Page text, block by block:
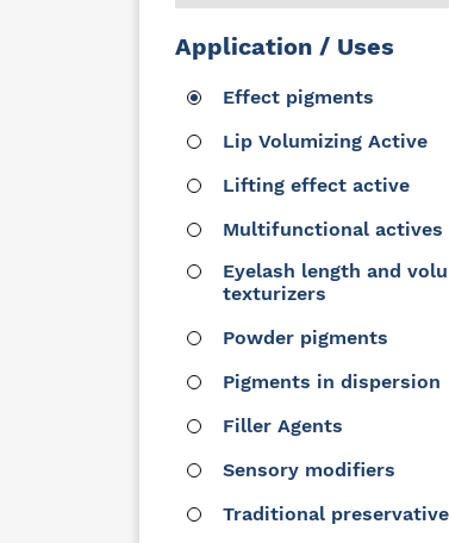
Application / Uses
Effect pigments
Lip Volumizing Active
Lifting effect active
Multifunctional actives
Eyelash length and
texturizers
Powder pigments
Pigments in dispersion
Filler Agents
Sensory modifiers
Traditional